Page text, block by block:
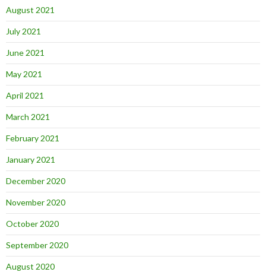
August 2021
July 2021
June 2021
May 2021
April 2021
March 2021
February 2021
January 2021
December 2020
November 2020
October 2020
September 2020
August 2020